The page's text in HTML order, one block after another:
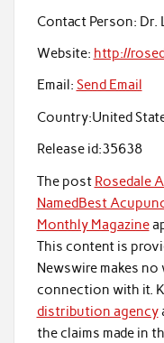
Contact Person: Dr.
Website: http://
Email: Send Email
Country:United
Release id:35638
The post Rosedale
NamedBest
Monthly Magazine
This content is
Newswire makes
connection with it.
distribution agency
the claims made in